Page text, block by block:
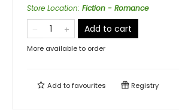
Store Location: Fiction - Romance
Add to cart
More available to order
Add tofavourites Registry